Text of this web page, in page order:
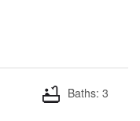
Baths: 3